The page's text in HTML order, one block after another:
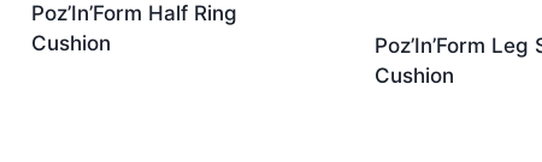
Poz’In’Form Half Ring
Cushion
Poz’In’Form
Cushion